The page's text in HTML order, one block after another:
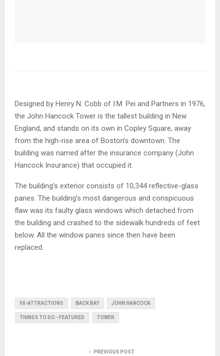
Designed by Henry N. Cobb of I.M. Pei and Partners in 1976,
the John Hancock Tower is the tallest building in New
England, and stands on its own in Copley Square, away
from the high-rise area of Boston’s downtown. The
building was named after the insurance company (John
Hancock Insurance) that occupied it.
The building’s exterior consists of 10,344 reflective-glass
panes. The building’s most dangerous and conspicuous
flaw was its faulty glass windows which detached from
the building and crashed to the sidewalk hundreds of feet
below. All the window panes since then have been
replaced.
50-ATTRACTIONS BACK BAY JOHN HANCOCK
THINGS TO DO - FEATURED TOWER
PREVIOUS POST